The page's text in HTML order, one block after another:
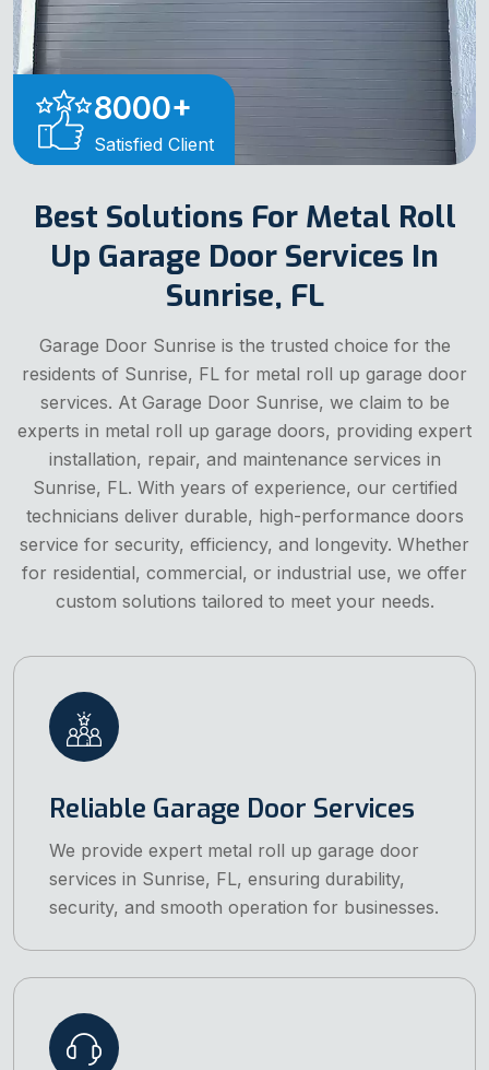
8000+
Satisfied Client
Best Solutions For Metal Roll
Up Garage Door Services In
Sunrise, FL
Garage Door Sunrise is the trusted choice for the
residents of Sunrise, FL for metal roll up garage door
services. At Garage Door Sunrise, we claim to be
experts in metal roll up garage doors, providing expert
installation, repair, and maintenance services in
Sunrise, FL. With years of experience, our certified
technicians deliver durable, high-performance doors
service for security, efficiency, and longevity. Whether
for residential, commercial, or industrial use, we offer
custom solutions tailored to meet your needs.
Reliable Garage Door Services
We provide expert metal roll up garage door
services in Sunrise, FL, ensuring durability,
security, and smooth operation for businesses.